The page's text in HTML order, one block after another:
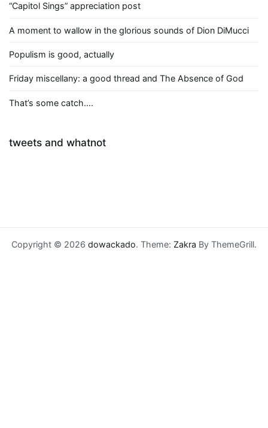
“Capitol Sings” appreciation post
A moment to wallow in the glorious sounds of Dion DiMucci
Populism is good, actually
Friday miscellany: a good thread and The Absence of God
That’s some catch….
tweets and whatnot
Copyright © 2026 dowackado. Theme: Zakra By ThemeGrill.